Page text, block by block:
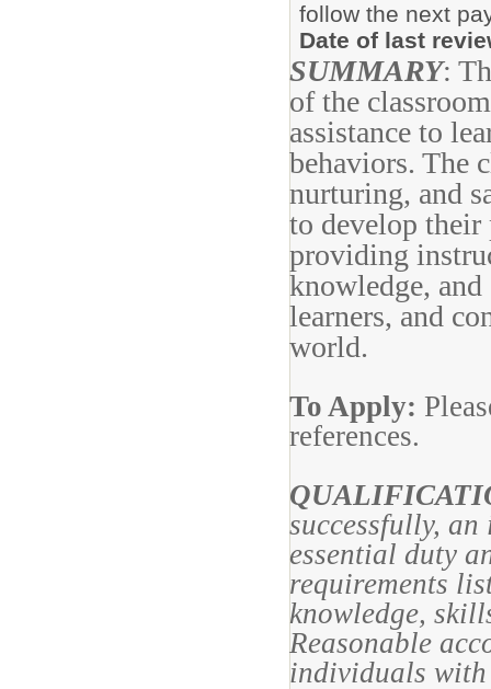
follow the next
Date of last
SUMMARY:
of the
assistance to
behaviors. The
nurturing, and
to develop
providing
knowledge,
learners, and
world.
To Apply:
references.
successfully,
essential duty
requirements
knowledge,
Reasonable
individuals